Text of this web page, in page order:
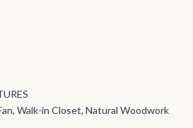
Walk-in Closet, Natural Woodwork